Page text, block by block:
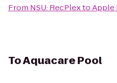
From NSU: RecPlextoApple
ToAquacare Pool